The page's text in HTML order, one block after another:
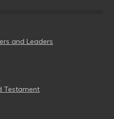
and Leaders
Testament